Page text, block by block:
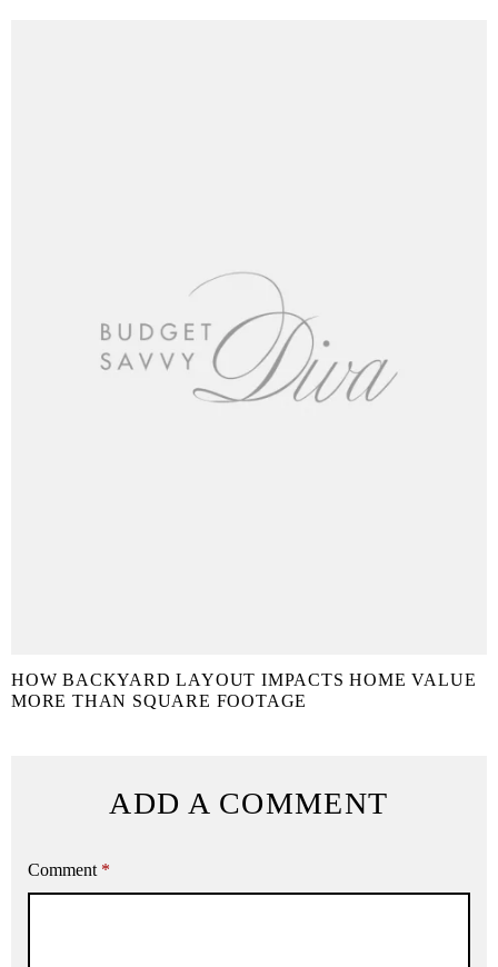
HOW BACKYARD LAYOUT IMPACTS HOME VALUE
MORE THAN SQUARE FOOTAGE
ADD A COMMENT
Comment *